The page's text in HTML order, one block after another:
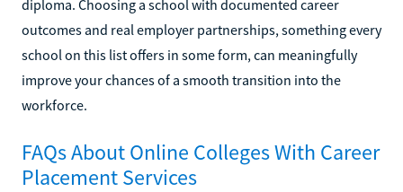
diploma. Choosing a school with documented career
outcomes and real employer partnerships, something every
school on this list offers in some form, can meaningfully
improve your chances of a smooth transition into the
workforce.
FAQs About Online Colleges With Career
Placement Services